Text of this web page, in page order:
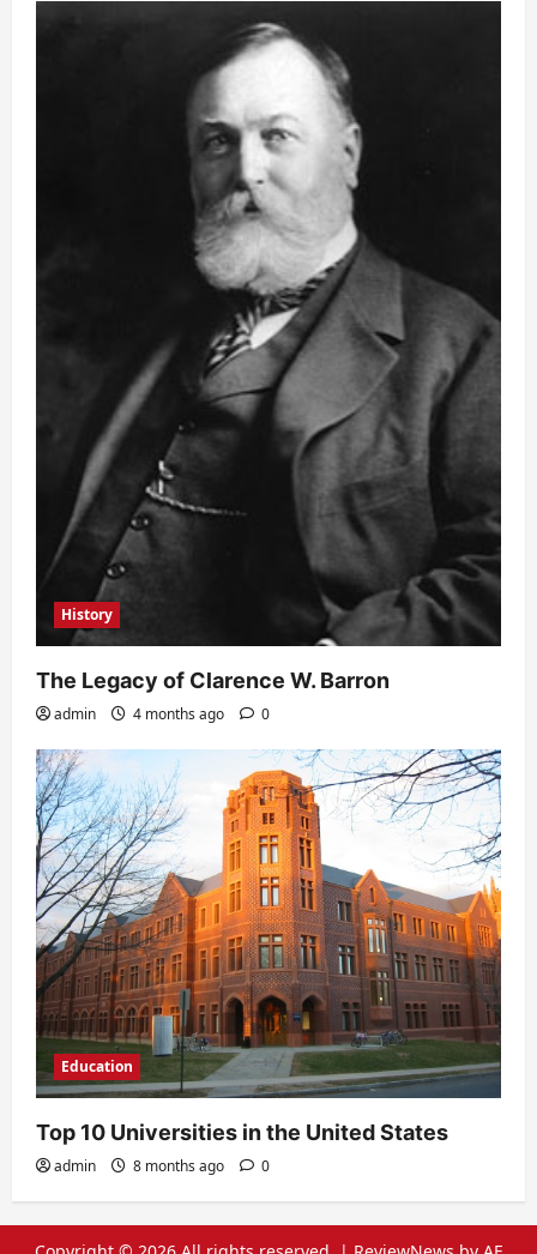
History
The Legacy of Clarence W. Barron
admin 4 months ago 0
Education
Top 10 Universities in the United States
admin 8 months ago 0